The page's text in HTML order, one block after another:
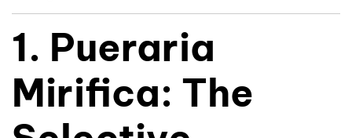
1. Pueraria
Mirifica: The